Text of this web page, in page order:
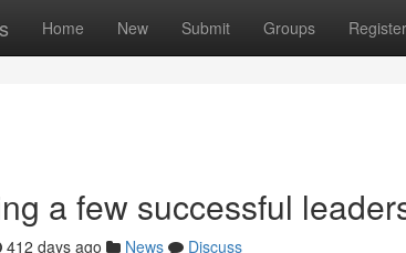
Home New Submit Groups Register
a few successful
412 days ago News
Discuss